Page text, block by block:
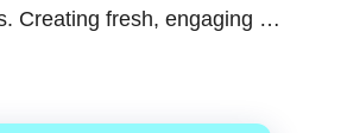
Creating fresh, engaging …